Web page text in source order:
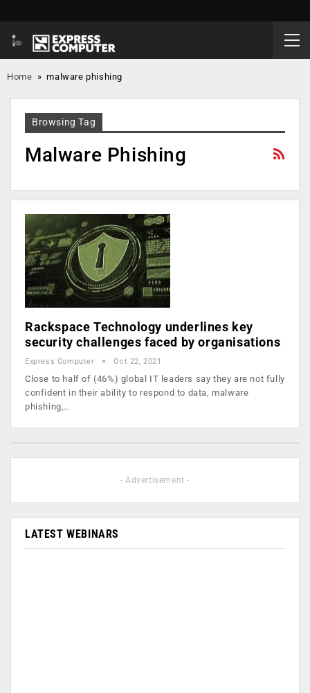
Home »malware phishing
Browsing Tag
Malware Phishing
Rackspace Technology underlines key
security challenges faced by organisations
Express Computer Oct 22, 2021
Close to half of (46%) global IT leaders say they are not fully
confident in their ability to respond to data, malware
phishing,…
- Advertisement -
LATEST WEBINARS